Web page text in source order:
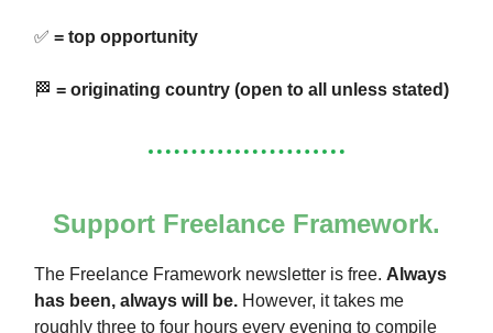
✅ = top opportunity
🏁 = originating country (open to all unless stated)
Support Freelance Framework.
The Freelance Framework newsletter is free. Always
has been, always will be. However, it takes me
roughly three to four hours every evening to compile